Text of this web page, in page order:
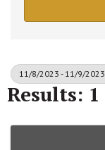
11/8/2023 - 11/9/2023
Results: 1